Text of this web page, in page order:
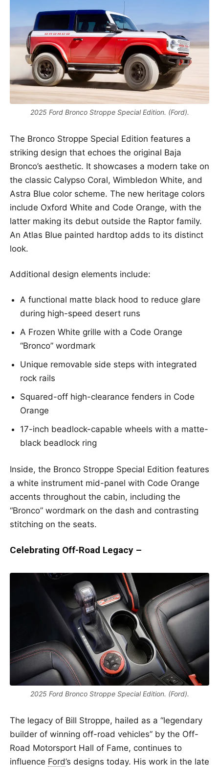
2025 Ford Bronco Stroppe Special Edition. (Ford).
The Bronco Stroppe Special Edition features a
striking design that echoes the original Baja
Bronco’s aesthetic. It showcases a modern take on
the classic Calypso Coral, Wimbledon White, and
Astra Blue color scheme. The new heritage colors
include Oxford White and Code Orange, with the
latter making its debut outside the Raptor family.
An Atlas Blue painted hardtop adds to its distinct
look.
Additional design elements include:
A functional matte black hood to reduce glare
during high-speed desert runs
A Frozen White grille with a Code Orange
“Bronco” wordmark
Unique removable side steps with integrated
rock rails
Squared-off high-clearance fenders in Code
Orange
17-inch beadlock-capable wheels with a matte-
black beadlock ring
Inside, the Bronco Stroppe Special Edition features
a white instrument mid-panel with Code Orange
accents throughout the cabin, including the
“Bronco” wordmark on the dash and contrasting
stitching on the seats.
Celebrating Off-Road Legacy –
2025 Ford Bronco Stroppe Special Edition. (Ford).
The legacy of Bill Stroppe, hailed as a “legendary
builder of winning off-road vehicles” by the Off-
Road Motorsport Hall of Fame, continues to
influence Ford’s designs today. His work in the late